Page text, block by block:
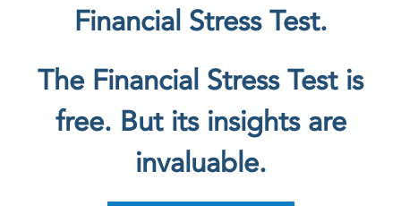
Financial Stress Test.
The Financial Stress Test is
free. But its insights are
invaluable.